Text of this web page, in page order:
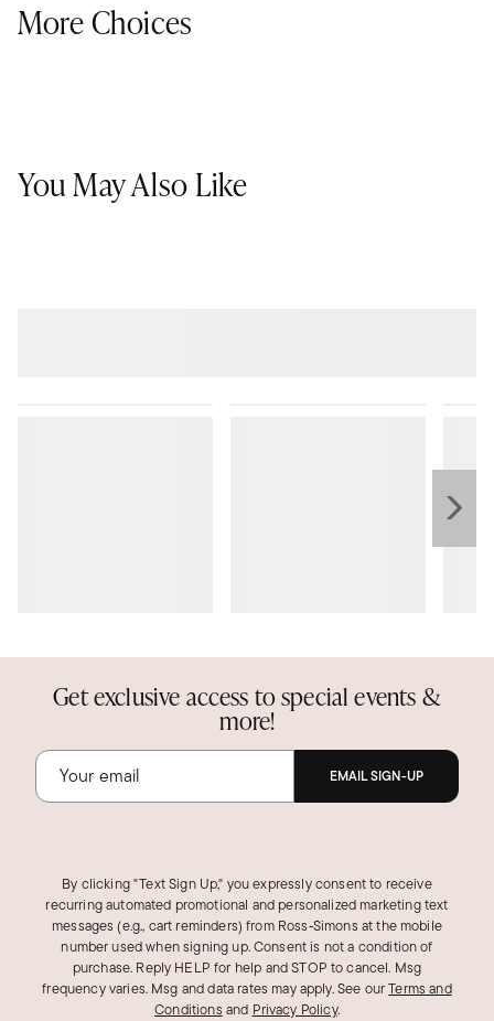
More Choices
You May Also Like
Get exclusive access to special events &
more!
EMAIL SIGN-UP
By clicking "Text Sign Up," you expressly consent to receive
recurring automated promotional and personalized marketing text
messages (e.g., cart reminders) from Ross‑Simons at the mobile
number used when signing up. Consent is not a condition of
purchase. Reply HELP for help and STOP to cancel. Msg
frequency varies. Msg and data rates may apply.See ourTerms and
Conditions and Privacy Policy.